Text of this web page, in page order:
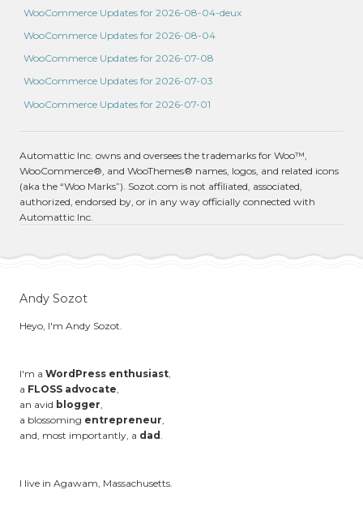
WooCommerce Updates for 2026-08-04-deux
WooCommerce Updates for 2026-08-04
WooCommerce Updates for 2026-07-08
WooCommerce Updates for 2026-07-03
WooCommerce Updates for 2026-07-01
Automattic Inc. owns and oversees the trademarks for Woo™,
WooCommerce®, and WooThemes® names, logos, and related icons
(aka the “Woo Marks”). Sozot.com is not affiliated, associated,
authorized, endorsed by, or in any way officially connected with
Automattic Inc.
Andy Sozot
Heyo, I'm Andy Sozot.
I'm a WordPress enthusiast,
a FLOSS advocate,
an avid blogger,
a blossoming entrepreneur,
and, most importantly, a dad .
I live in Agawam, Massachusetts.